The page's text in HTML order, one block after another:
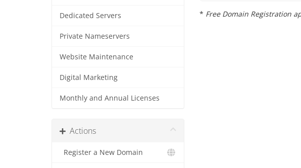
Dedicated Servers
Private Nameservers
Website Maintenance
Digital Marketing
Monthly and Annual Licenses
Actions
Register a New Domain
* Free Domain Registration